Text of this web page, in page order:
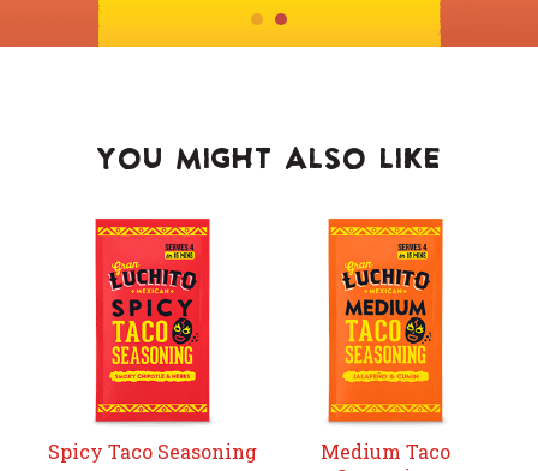
YOU MIGHT ALSO LIKE
Spicy Taco Seasoning
Medium Taco